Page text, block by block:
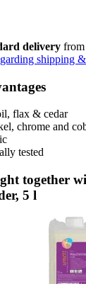
delivery
shipping
flax & cedar
chrome and
tested
together
5 l